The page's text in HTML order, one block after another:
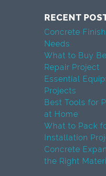
RECENT
Concrete
Needs
What to Buy
Repair Project
Essential
Projects
Best Tools for
at Home
What to Pack
Installation
Concrete
the Right